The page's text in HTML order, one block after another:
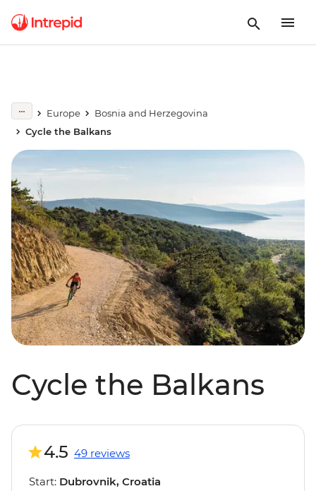
Europe
Bosnia and Herzegovina
Cycle the Balkans
Cycle the Balkans
4.5 49 reviews
Start: Dubrovnik, Croatia